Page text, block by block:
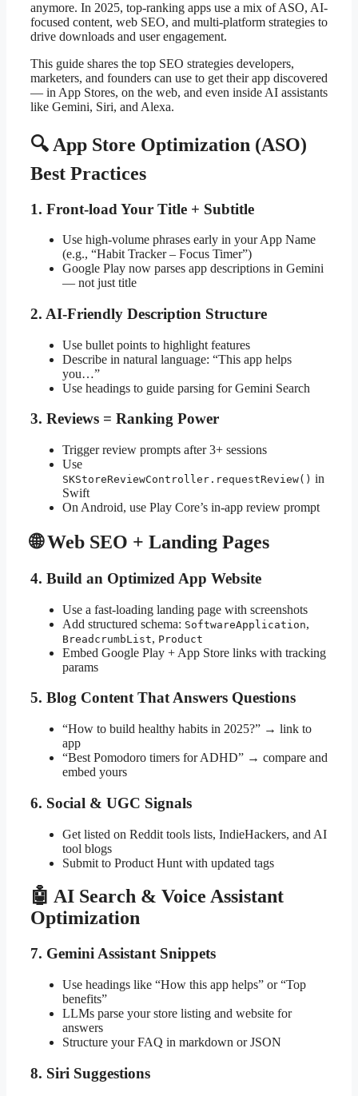
anymore. In 2025, top-ranking apps use a mix of ASO, AI-
focused content, web SEO, and multi-platform strategies to
drive downloads and user engagement.
This guide shares the top SEO strategies developers,
marketers, and founders can use to get their app discovered
— in App Stores, on the web, and even inside AI assistants
like Gemini, Siri, and Alexa.
🔍 App Store Optimization (ASO)
Best Practices
1. Front-load Your Title + Subtitle
Use high-volume phrases early in your App Name
(e.g., “Habit Tracker – Focus Timer”)
Google Play now parses app descriptions in Gemini
— not just title
2. AI-Friendly Description Structure
Use bullet points to highlight features
Describe in natural language: “This app helps
you…”
Use headings to guide parsing for Gemini Search
3. Reviews = Ranking Power
Trigger review prompts after 3+ sessions
Use
SKStoreReviewController.requestReview() in
Swift
On Android, use Play Core’s in-app review prompt
🌐 Web SEO + Landing Pages
4. Build an Optimized App Website
Use a fast-loading landing page with screenshots
Add structured schema: SoftwareApplication,
BreadcrumbList, Product
Embed Google Play + App Store links with tracking
params
5. Blog Content That Answers Questions
“How to build healthy habits in 2025?” → link to
app
“Best Pomodoro timers for ADHD” → compare and
embed yours
6. Social & UGC Signals
Get listed on Reddit tools lists, IndieHackers, and AI
tool blogs
Submit to Product Hunt with updated tags
🤖 AI Search & Voice Assistant
Optimization
7. Gemini Assistant Snippets
Use headings like “How this app helps” or “Top
benefits”
LLMs parse your store listing and website for
answers
Structure your FAQ in markdown or JSON
8. Siri Suggestions